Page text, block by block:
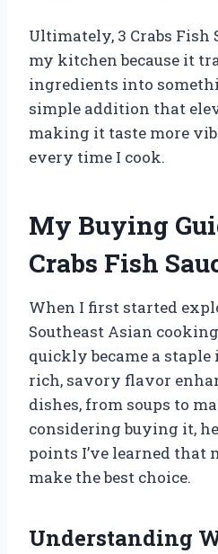
Ultimately, 3 Crabs Fish
my kitchen because it
ingredients into
simple addition that
making it taste more
every time I cook.
My Buying
Crabs Fish
When I first started
Southeast Asian
quickly became a
rich, savory flavor
dishes, from soups to
considering buying it,
points I’ve learned that
make the best choice.
Understanding